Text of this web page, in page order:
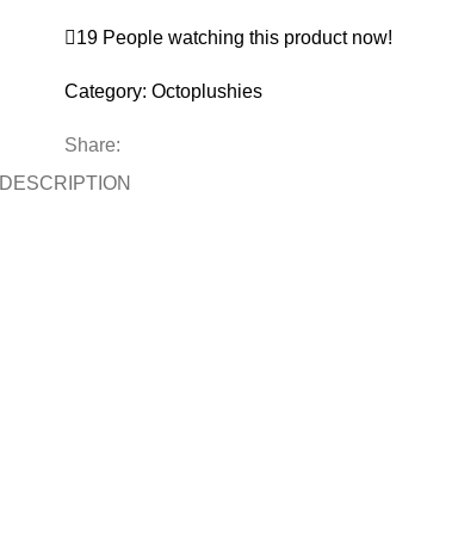
19 People watching this product now!
Category: Octoplushies
Share:
DESCRIPTION